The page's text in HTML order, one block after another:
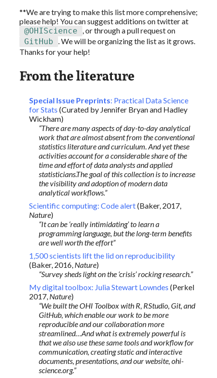
**We are trying to make this list more comprehensive;
please help! You can suggest additions on twitter at
@OHIScience , or through a pull request on
GitHub
. We will be organizing the list as it grows.
Thanks for your help!
From the literature
Special Issue Preprints: Practical Data Science
for Stats (Curated by Jennifer Bryan and Hadley
Wickham)
“There are many aspects of day-to-day analytical
work that are almost absent from the conventional
statistics literature and curriculum. And yet these
activities account for a considerable share of the
time and effort of data analysts and applied
statisticians.The goal of this collection is to increase
the visibility and adoption of modern data
analytical workflows.”
Scientific computing: Code alert(Baker, 2017,
Nature)
“It can be ‘really intimidating’ to learn a
programming language, but the long-term benefits
are well worth the effort”
1,500 scientists lift the lid on reproducibility
(Baker, 2016, Nature)
“Survey sheds light on the ‘crisis’ rocking research.”
My digital toolbox: Julia Stewart Lowndes (Perkel
2017, Nature)
“We built the OHI Toolbox with R, RStudio, Git, and
GitHub, which enable our work to be more
reproducible and our collaboration more
streamlined…And what is extremely powerful is
that we also use these same tools and workflow for
communication, creating static and interactive
documents, presentations, and our website, ohi-
science.org.”